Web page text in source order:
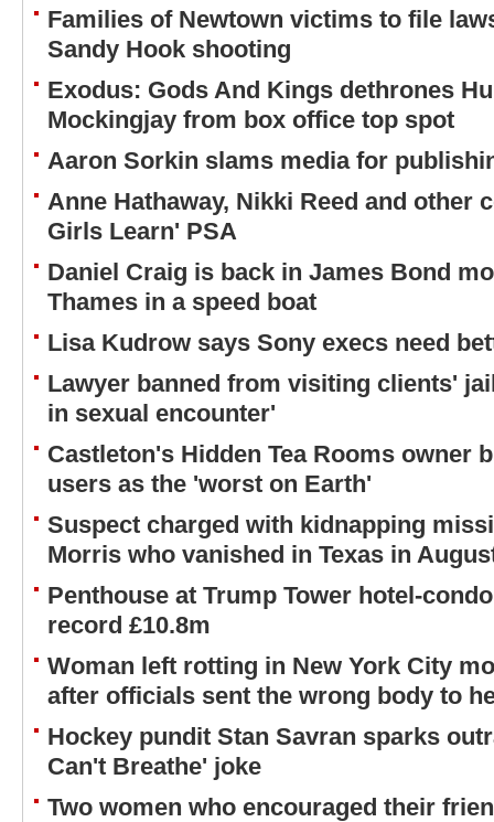
Families of Newtown victims to file
Sandy Hook shooting
Exodus: Gods And Kings dethrones
Mockingjay from box office top spot
Aaron Sorkin slams media for
Anne Hathaway, Nikki Reed and other
Girls Learn' PSA
Daniel Craig is back in James Bond
Thames in a speed boat
Lisa Kudrow says Sony execs need
Lawyer banned from visiting clients'
in sexual encounter'
Castleton's Hidden Tea Rooms owner
users as the 'worst on Earth'
Suspect charged with kidnapping
Morris who vanished in Texas in
Penthouse at Trump Tower hotel-
record £10.8m
Woman left rotting in New York City
after officials sent the wrong body to
Hockey pundit Stan Savran sparks
Can't Breathe' joke
Two women who encouraged their